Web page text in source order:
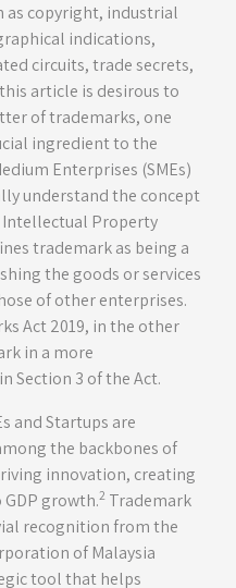
as copyright, industrial
indications,
circuits, trade secrets,
article is desirous to
of trademarks, one
ingredient to the
Enterprises (SMEs)
understand the concept
Property
trademark as being a
the goods or services
of other enterprises.
Act 2019, in the other
in a more
Section 3 of the Act.
and Startups are
the backbones of
innovation, creating
growth.2 Trademark
recognition from the
of Malaysia
tool that helps